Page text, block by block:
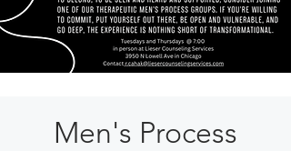
Men's Process